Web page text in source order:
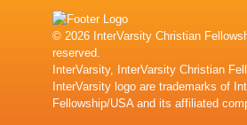
© 2026 InterVarsity Christian
reserved.
InterVarsity, InterVarsity Christian
InterVarsity logo are trademarks of
Fellowship/USA and its affiliated